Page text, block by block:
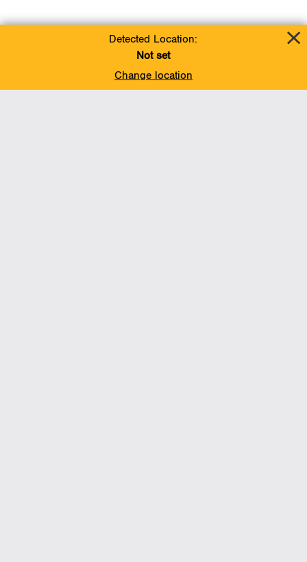
Detected Location:
Not set
Change location